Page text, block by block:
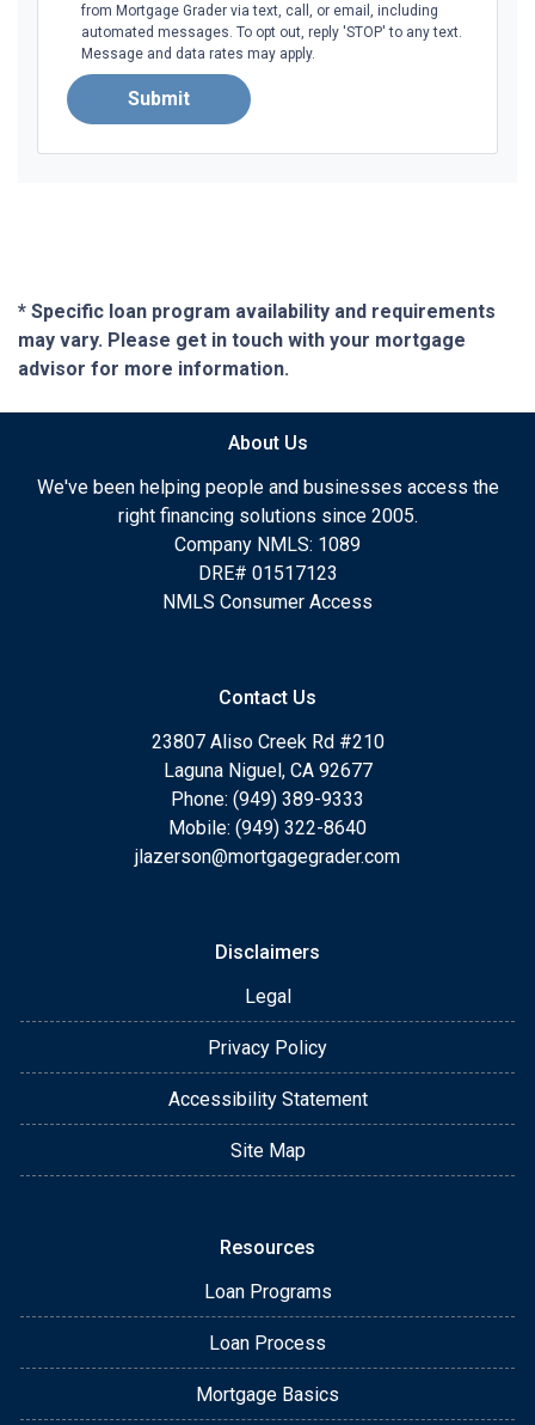
from Mortgage Grader via text, call, or email, including
automated messages. To opt out, reply 'STOP' to any text.
Message and data rates may apply.
Submit
* Specific loan program availability and requirements
may vary. Please get in touch with your mortgage
advisor for more information.
About Us
We've been helping people and businesses access the
right financing solutions since 2005.
Company NMLS: 1089
DRE# 01517123
NMLS Consumer Access
Contact Us
23807 Aliso Creek Rd #210
Laguna Niguel, CA 92677
Phone: (949) 389-9333
Mobile: (949) 322-8640
jlazerson@mortgagegrader.com
Disclaimers
Legal
Privacy Policy
Accessibility Statement
Site Map
Resources
Loan Programs
Loan Process
Mortgage Basics